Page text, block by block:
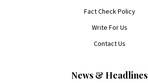
Fact Check Policy
Write For Us
Contact Us
News & Headlines